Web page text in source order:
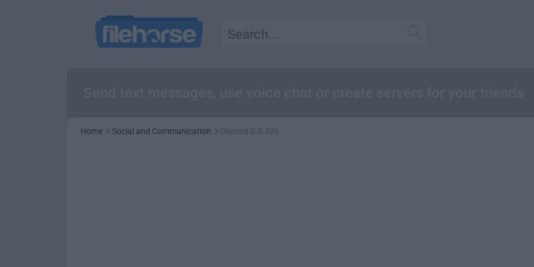
Home Social and Communication Discord 0.0.406